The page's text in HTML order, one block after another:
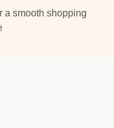
a smooth shopping